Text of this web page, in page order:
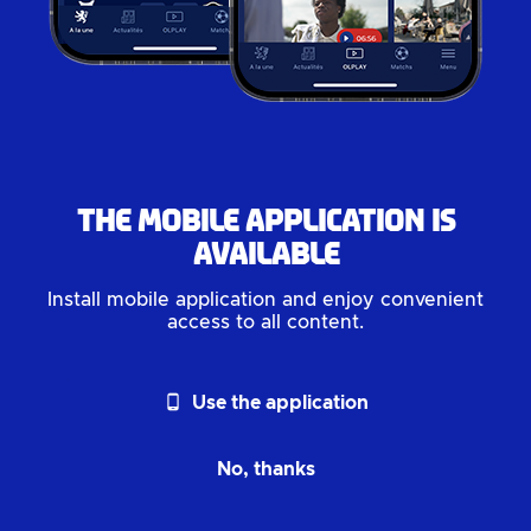
The mobile application is
available
Install mobile application and enjoy convenient
access to all content.
phone_android Use the application
No, thanks